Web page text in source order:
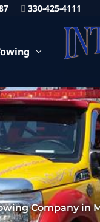
330-425-4111
Company in